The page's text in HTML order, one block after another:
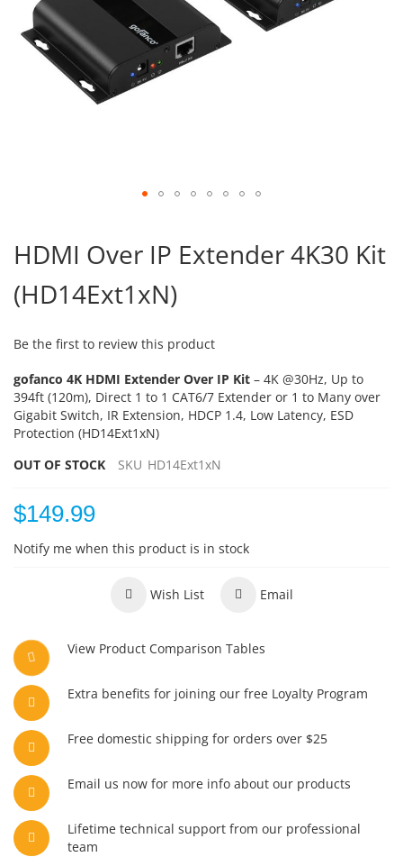
the
beginning
of
the
gallery
HDMI Over IP Extender 4K30 Kit
(HD14Ext1xN)
Be the first to review this product
gofanco 4K HDMI Extender Over IP Kit – 4K @30Hz, Up to
394ft (120m), Direct 1 to 1 CAT6/7 Extender or 1 to Many over
Gigabit Switch, IR Extension, HDCP 1.4, Low Latency, ESD
Protection (HD14Ext1xN)
OUT OF STOCK
SKU HD14Ext1xN
$149.99
Notify me when this product is in stock
Wish List Email
View Product Comparison Tables
Extra benefits for joining our free Loyalty Program
Free domestic shipping for orders over $25
Email us now for more info about our products
Lifetime technical support from our professional
team